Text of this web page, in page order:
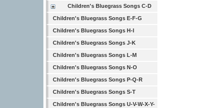
Children's Bluegrass Songs C-D
Children's Bluegrass Songs E-F-G
Children's Bluegrass Songs H-I
Children's Bluegrass Songs J-K
Children's Bluegrass Songs L-M
Children's Bluegrass Songs N-O
Children's Bluegrass Songs P-Q-R
Children's Bluegrass Songs S-T
Children's Bluegrass Songs U-V-W-X-Y-